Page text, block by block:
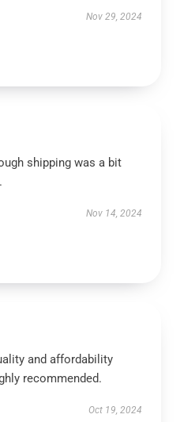
Nov 29, 2024
shipping was a bit
Nov 14, 2024
and affordability
recommended.
Oct 19, 2024